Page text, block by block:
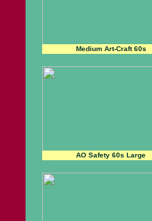
Medium Art-Craft 60s
AO Safety 60s Large